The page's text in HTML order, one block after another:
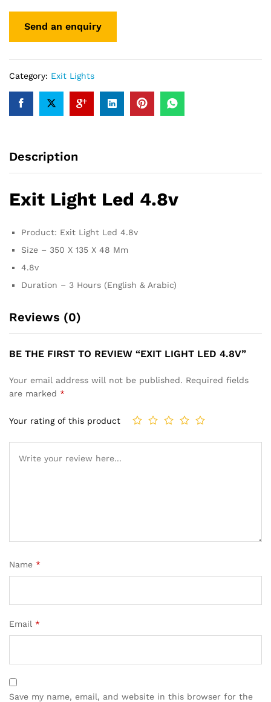
Category: Exit Lights
Description
Exit Light Led 4.8v
Product: Exit Light Led 4.8v
Size – 350 X 135 X 48 Mm
4.8v
Duration – 3 Hours (English & Arabic)
Reviews (0)
BE THE FIRST TO REVIEW “EXIT LIGHT LED 4.8V”
Your email address will not be published. Required fields
are marked *
Your rating of this product
Name *
Email *
Save my name, email, and website in this browser for the